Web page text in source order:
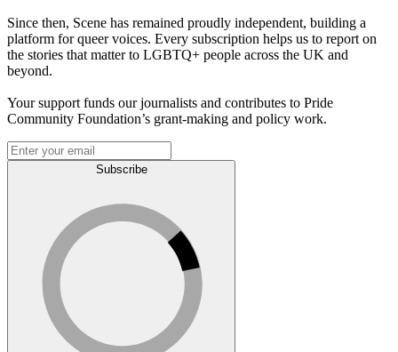
Since then, Scene has remained proudly independent, building a
platform for queer voices. Every subscription helps us to report on
the stories that matter to LGBTQ+ people across the UK and
beyond.
Your support funds our journalists and contributes to Pride
Community Foundation’s grant-making and policy work.
Subscribe